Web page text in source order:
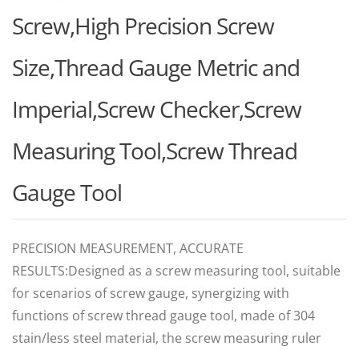
Screw,High Precision Screw
Size,Thread Gauge Metric and
Imperial,Screw Checker,Screw
Measuring Tool,Screw Thread
Gauge Tool
PRECISION MEASUREMENT, ACCURATE
RESULTS:Designed as a screw measuring tool, suitable
for scenarios of screw gauge, synergizing with
functions of screw thread gauge tool, made of 304
stain/less steel material, the screw measuring ruler